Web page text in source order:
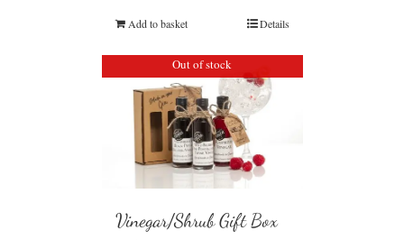
Add to basket Details
Out of stock
Vinegar/Shrub Gift Box